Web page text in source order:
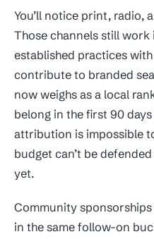
You’ll notice print, radio,
Those channels still work
established practices
contribute to branded
now weighs as a local
belong in the first 90
attribution is impossible
budget can’t be
yet.
Community
in the same follow-on